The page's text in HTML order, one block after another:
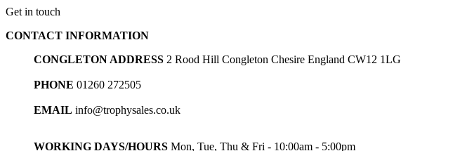
Get in touch
CONTACT INFORMATION
CONGLETON ADDRESS 2 Rood Hill Congleton Chesire England CW12 1LG
PHONE 01260 272505
EMAIL info@trophysales.co.uk
WORKING DAYS/HOURS Mon, Tue, Thu & Fri - 10:00am - 5:00pm